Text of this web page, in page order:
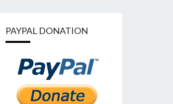
PAYPAL DONATION